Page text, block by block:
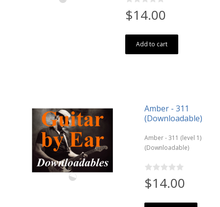
$14.00
Add to cart
Amber - 311
(Downloadable)
Amber - 311 (level 1)
(Downloadable)
$14.00